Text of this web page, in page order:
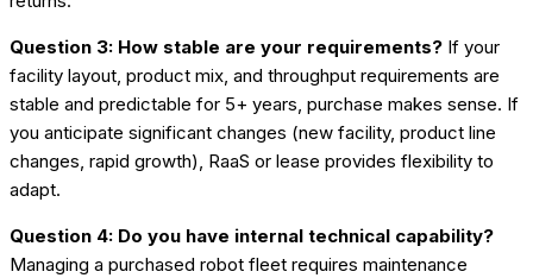
Question 3: How stable are your requirements? If your
facility layout, product mix, and throughput requirements are
stable and predictable for 5+ years, purchase makes sense. If
you anticipate significant changes (new facility, product line
changes, rapid growth), RaaS or lease provides flexibility to
adapt.
Question 4: Do you have internal technical capability?
Managing a purchased robot fleet requires maintenance